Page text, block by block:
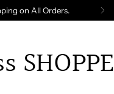
on All Orders.
SHOPPE